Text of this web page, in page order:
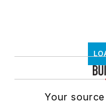
Your